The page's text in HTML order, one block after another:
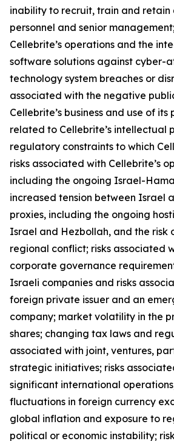
inability to recruit, train and retain
personnel and senior
Cellebrite’s operations and the
software solutions against cyber-
technology system breaches or
associated with the negative
Cellebrite’s business and use of its
related to Cellebrite’s intellectual
regulatory constraints to which
risks associated with Cellebrite’s
including the ongoing Israel-
increased tension between Israel
proxies, including the ongoing
Israel and Hezbollah, and the risk
regional conflict; risks associated
corporate governance
Israeli companies and risks
foreign private issuer and an
company; market volatility in the
shares; changing tax laws and
associated with joint, ventures,
strategic initiatives; risks
significant international
fluctuations in foreign currency
global inflation and exposure to
political or economic instability;